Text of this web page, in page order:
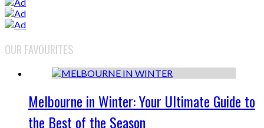
OUR FAVOURITES
Melbourne in Winter: Your Ultimate Guide to
the Best of the Season